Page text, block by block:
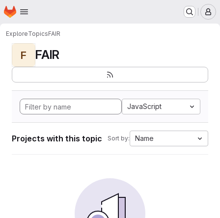
Skip to main content
Homepage
ExploreTopicsFAIR
F FAIR
JavaScript
Projects with this topic Sort by: Name